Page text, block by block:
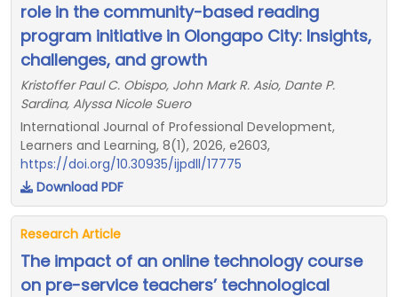
role in the community-based reading
program initiative in Olongapo City: Insights,
challenges, and growth
Kristoffer Paul C. Obispo, John Mark R. Asio, Dante P.
Sardina, Alyssa Nicole Suero
International Journal of Professional Development,
Learners and Learning, 8(1), 2026, e2603,
https://doi.org/10.30935/ijpdll/17775
Download PDF
Research Article
The impact of an online technology course
on pre-service teachers’ technological